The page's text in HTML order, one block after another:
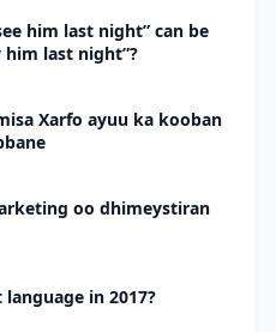
him last night” can be
him last night”?
Xarfo ayuu ka kooban
oo dhimeystiran
in 2017?